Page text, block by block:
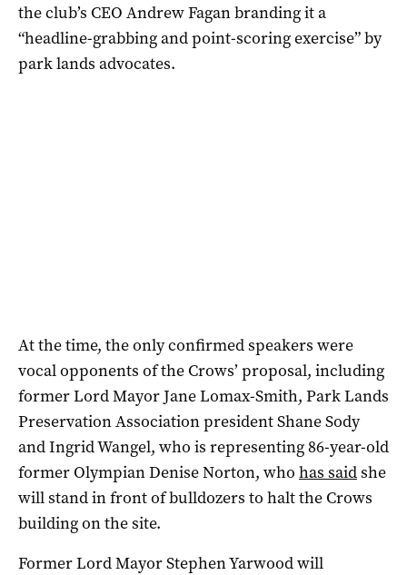
the club’s CEO Andrew Fagan branding it a
“headline-grabbing and point-scoring exercise” by
park lands advocates.
At the time, the only confirmed speakers were
vocal opponents of the Crows’ proposal, including
former Lord Mayor Jane Lomax-Smith, Park Lands
Preservation Association president Shane Sody
and Ingrid Wangel, who is representing 86-year-old
former Olympian Denise Norton, who has saidshe
will stand in front of bulldozers to halt the Crows
building on the site.
Former Lord Mayor Stephen Yarwood will